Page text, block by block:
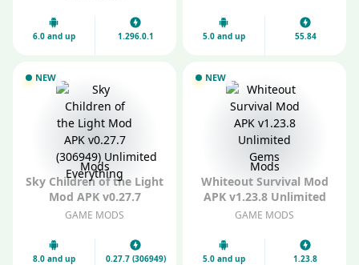
6.0 and up 1.296.0.1 5.0 and up 55.84
NEW
Mods
Sky Children of the Light
Mod APK v0.27.7
(306949) Unlimited
GAME MODS
8.0 and up 0.27.7 (306949)
NEW
Mods
Whiteout Survival Mod
APK v1.23.8 Unlimited
Gems
GAME MODS
5.0 and up 1.23.8